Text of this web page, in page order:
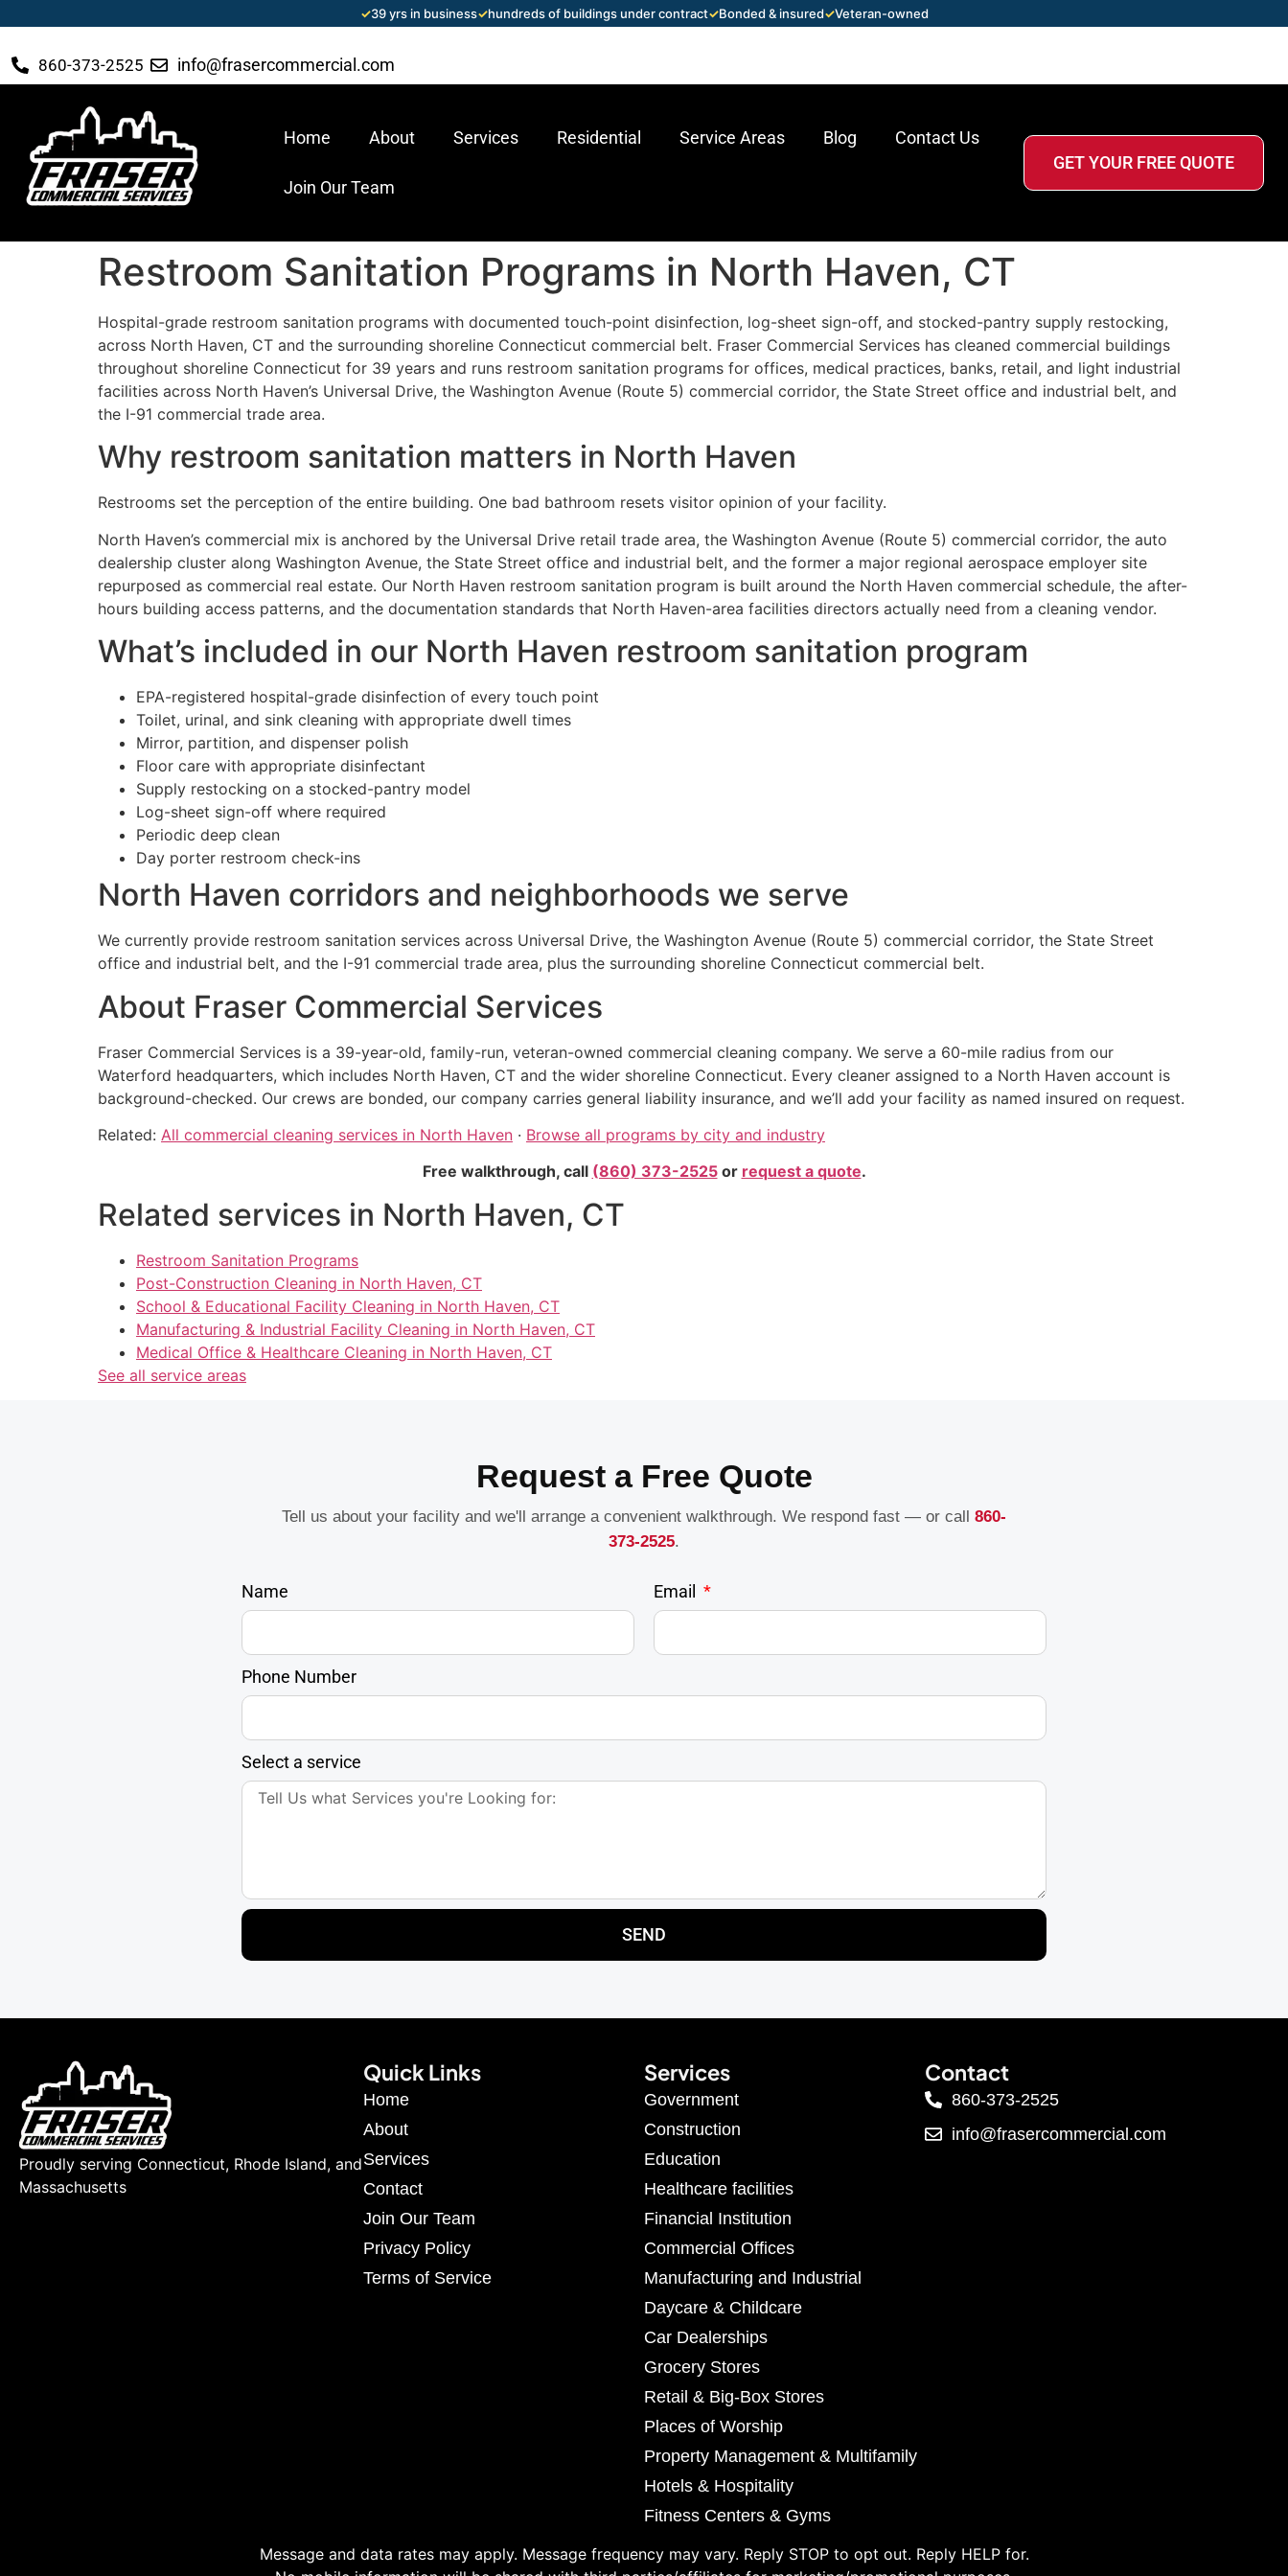
✓39 yrs in business✓hundreds of buildings under contract✓Bonded & insured✓Veteran-owned
860-373-2525 info@frasercommercial.com
Home About Services Residential Service Areas Blog Contact Us
Join Our Team
GET YOUR FREE QUOTE
Restroom Sanitation Programs in North Haven, CT
Hospital-grade restroom sanitation programs with documented touch-point disinfection, log-sheet sign-off, and stocked-pantry supply restocking,
across North Haven, CT and the surrounding shoreline Connecticut commercial belt. Fraser Commercial Services has cleaned commercial buildings
throughout shoreline Connecticut for 39 years and runs restroom sanitation programs for offices, medical practices, banks, retail, and light industrial
facilities across North Haven’s Universal Drive, the Washington Avenue (Route 5) commercial corridor, the State Street office and industrial belt, and
the I-91 commercial trade area.
Why restroom sanitation matters in North Haven
Restrooms set the perception of the entire building. One bad bathroom resets visitor opinion of your facility.
North Haven’s commercial mix is anchored by the Universal Drive retail trade area, the Washington Avenue (Route 5) commercial corridor, the auto
dealership cluster along Washington Avenue, the State Street office and industrial belt, and the former a major regional aerospace employer site
repurposed as commercial real estate. Our North Haven restroom sanitation program is built around the North Haven commercial schedule, the after-
hours building access patterns, and the documentation standards that North Haven-area facilities directors actually need from a cleaning vendor.
What’s included in our North Haven restroom sanitation program
EPA-registered hospital-grade disinfection of every touch point
Toilet, urinal, and sink cleaning with appropriate dwell times
Mirror, partition, and dispenser polish
Floor care with appropriate disinfectant
Supply restocking on a stocked-pantry model
Log-sheet sign-off where required
Periodic deep clean
Day porter restroom check-ins
North Haven corridors and neighborhoods we serve
We currently provide restroom sanitation services across Universal Drive, the Washington Avenue (Route 5) commercial corridor, the State Street
office and industrial belt, and the I-91 commercial trade area, plus the surrounding shoreline Connecticut commercial belt.
About Fraser Commercial Services
Fraser Commercial Services is a 39-year-old, family-run, veteran-owned commercial cleaning company. We serve a 60-mile radius from our
Waterford headquarters, which includes North Haven, CT and the wider shoreline Connecticut. Every cleaner assigned to a North Haven account is
background-checked. Our crews are bonded, our company carries general liability insurance, and we’ll add your facility as named insured on request.
Related: All commercial cleaning services in North Haven · Browse all programs by city and industry
Free walkthrough, call (860) 373-2525or request a quote.
Related services in North Haven, CT
Restroom Sanitation Programs
Post-Construction Cleaning in North Haven, CT
School & Educational Facility Cleaning in North Haven, CT
Manufacturing & Industrial Facility Cleaning in North Haven, CT
Medical Office & Healthcare Cleaning in North Haven, CT
See all service areas
Request a Free Quote
Tell us about your facility and we'll arrange a convenient walkthrough. We respond fast — or call 860-
373-2525.
Name Email
Phone Number
Select a service
SEND
Proudly serving Connecticut, Rhode Island, and
Massachusetts
Quick Links
Home
About
Services
Contact
Join Our Team
Privacy Policy
Terms of Service
Services
Government
Construction
Education
Healthcare facilities
Financial Institution
Commercial Offices
Manufacturing and Industrial
Daycare & Childcare
Car Dealerships
Grocery Stores
Retail & Big-Box Stores
Places of Worship
Property Management & Multifamily
Hotels & Hospitality
Fitness Centers & Gyms
Contact
860-373-2525
info@frasercommercial.com
Message and data rates may apply. Message frequency may vary. Reply STOP to opt out. Reply HELP for.